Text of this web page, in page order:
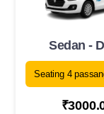
Sedan -
Seating 4